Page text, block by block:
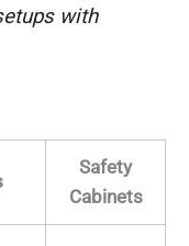
with
Safety
Cabinets